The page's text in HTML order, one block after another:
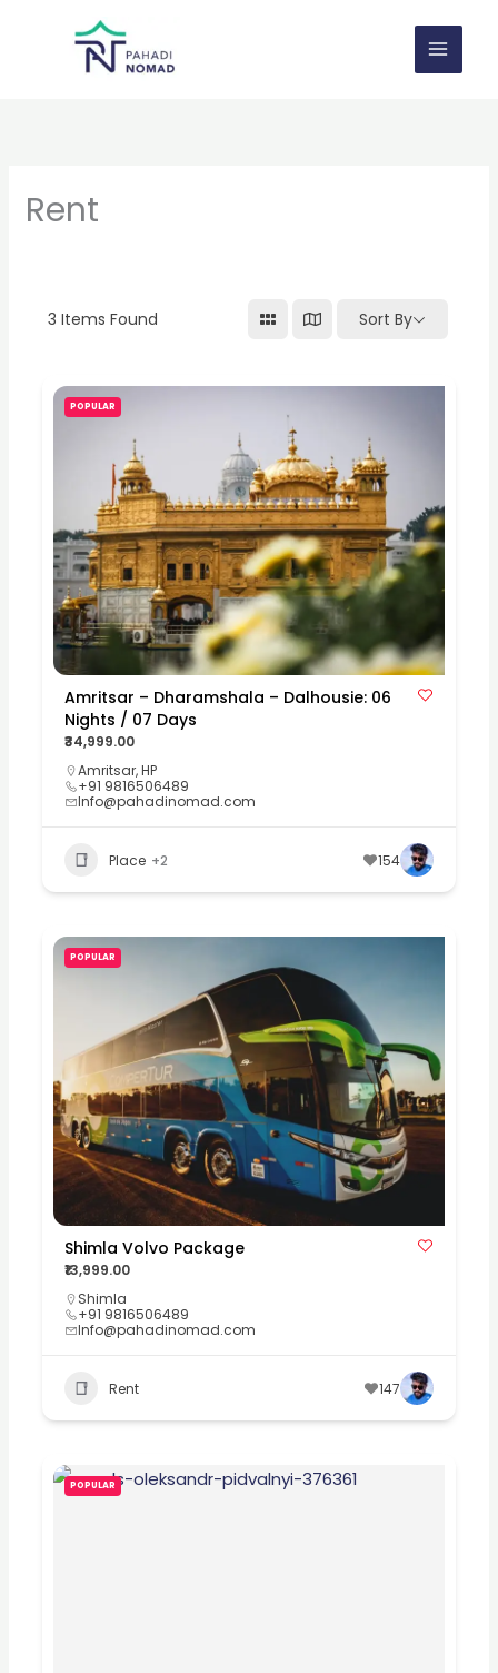
Rent
3 Items Found Sort By
POPULAR
Amritsar – Dharamshala – Dalhousie: 06
Nights / 07 Days
₹34,999.00
Amritsar,HP
+91 9816506489
Info@pahadinomad.com
Place +2 154
POPULAR
Shimla Volvo Package
₹13,999.00
Shimla
+91 9816506489
Info@pahadinomad.com
Rent 147
POPULAR